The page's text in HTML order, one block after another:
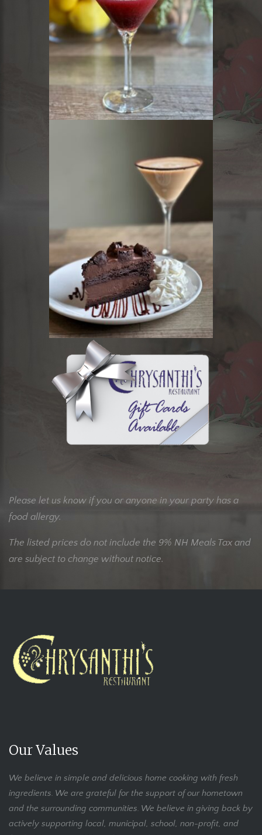
Please let us know if you or anyone in your party has a
food allergy.
The listed prices do not include the 9% NH Meals Tax and
are subject to change without notice.
Our Values
We believe in simple and delicious home cooking with fresh
ingredients. We are grateful for the support of our hometown
and the surrounding communities. We believe in giving back by
actively supporting local, municipal, school, non-profit, and